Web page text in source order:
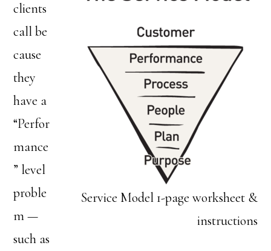
Service Model 1-page worksheet &
instructions
clients
call be
cause
they
have a
“Perfor
mance
” level
proble
m —
such as